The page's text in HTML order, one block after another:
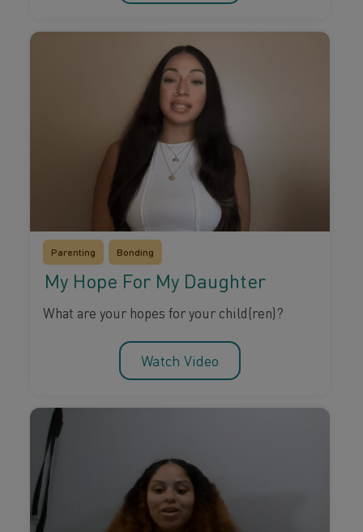
Parenting Bonding
My Hope For My Daughter
What are your hopes for your child(ren)?
Watch Video